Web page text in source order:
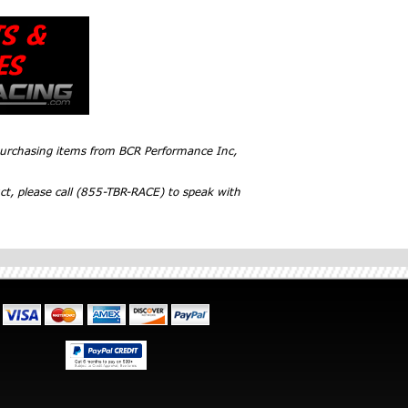
items from BCR Performance Inc,
please call (855-TBR-RACE) to speak with